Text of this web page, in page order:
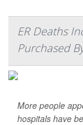
ER Deaths
Purchased
More people
hospitals have